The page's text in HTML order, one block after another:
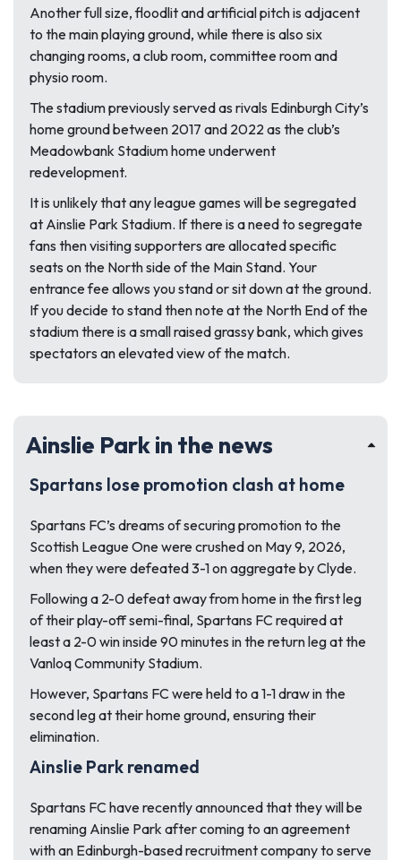
Another full size, floodlit and artificial pitch is adjacent
to the main playing ground, while there is also six
changing rooms, a club room, committee room and
physio room.
The stadium previously served as rivals Edinburgh City’s
home ground between 2017 and 2022 as the club’s
Meadowbank Stadium home underwent
redevelopment.
It is unlikely that any league games will be segregated
at Ainslie Park Stadium. If there is a need to segregate
fans then visiting supporters are allocated specific
seats on the North side of the Main Stand. Your
entrance fee allows you stand or sit down at the ground.
If you decide to stand then note at the North End of the
stadium there is a small raised grassy bank, which gives
spectators an elevated view of the match.
Ainslie Park in the news
Spartans lose promotion clash at home
Spartans FC’s dreams of securing promotion to the
Scottish League One were crushed on May 9, 2026,
when they were defeated 3-1 on aggregate by Clyde.
Following a 2-0 defeat away from home in the first leg
of their play-off semi-final, Spartans FC required at
least a 2-0 win inside 90 minutes in the return leg at the
Vanloq Community Stadium.
However, Spartans FC were held to a 1-1 draw in the
second leg at their home ground, ensuring their
elimination.
Ainslie Park renamed
Spartans FC have recently announced that they will be
renaming Ainslie Park after coming to an agreement
with an Edinburgh-based recruitment company to serve